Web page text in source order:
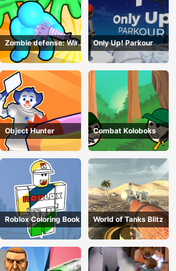
Zombie defense: War
Z Survival
Only Up! Parkour
Object Hunter Combat Koloboks
Roblox Coloring Book World of Tanks Blitz